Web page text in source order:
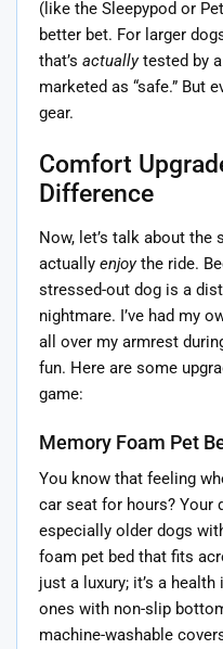
(like the Sleepypod or
better bet. For larger
that’s actuallytested by
marketed as “safe.” But
gear.
Comfort
Difference
Now, let’s talk about
actually enjoythe ride.
stressed-out dog is a
nightmare. I’ve had my
all over my armrest
fun. Here are some
game:
Memory Foam Pet
You know that feeling
car seat for hours?
especially older dogs
foam pet bed that fits
just a luxury; it’s a
ones with non-slip
machine-washable